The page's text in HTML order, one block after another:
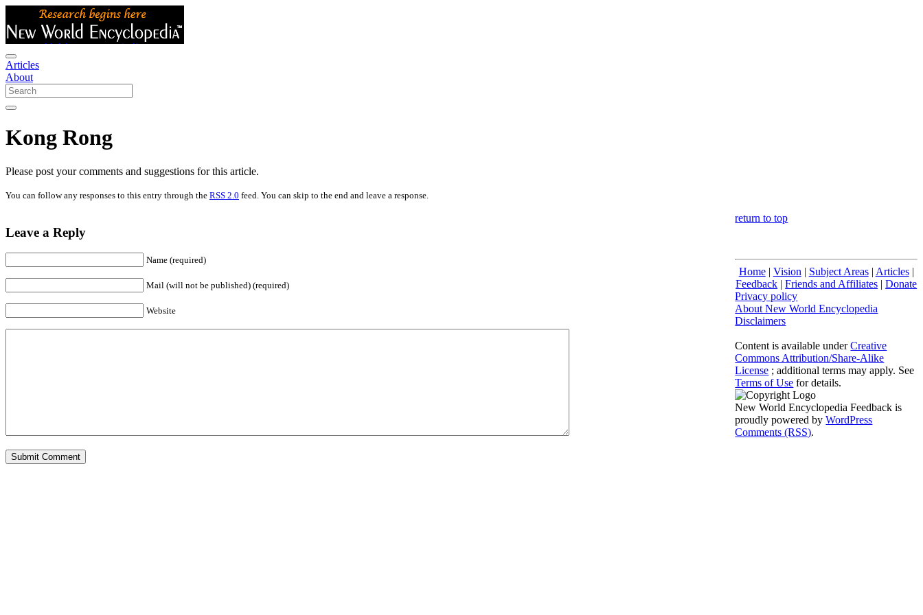
Articles
About
Kong Rong
Please post your comments and suggestions for this article.
You can follow any responses to this entry through the RSS 2.0 feed. You can skip to the end and leave a response.
Leave a Reply
Name (required)
Mail (will not be published) (required)
Website
return to top
Home| Vision | Subject Areas| Articles|
Feedback |Friends and Affiliates |Donate
Privacy policy
About New World Encyclopedia
Disclaimers
Content is available underCreative
Commons Attribution/Share-Alike
License ; additional terms may apply. See
Terms of Use for details.
New World Encyclopedia Feedback is
proudly powered byWordPress
Comments (RSS).